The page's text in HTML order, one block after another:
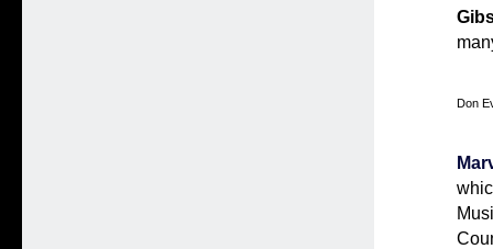
Don